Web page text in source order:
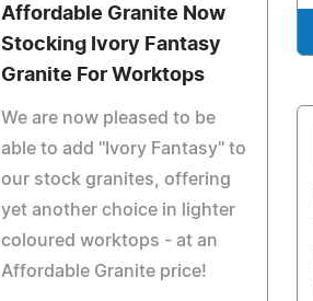
Affordable Granite Now
Stocking Ivory Fantasy
Granite For Worktops
We are now pleased to be
able to add "Ivory Fantasy" to
our stock granites, offering
yet another choice in lighter
coloured worktops - at an
Affordable Granite price!